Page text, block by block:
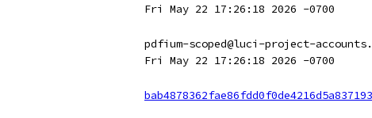
Fri May 22 17:26:18 2026 -0700
pdfium-scoped@luci-project-
Fri May 22 17:26:18 2026 -0700